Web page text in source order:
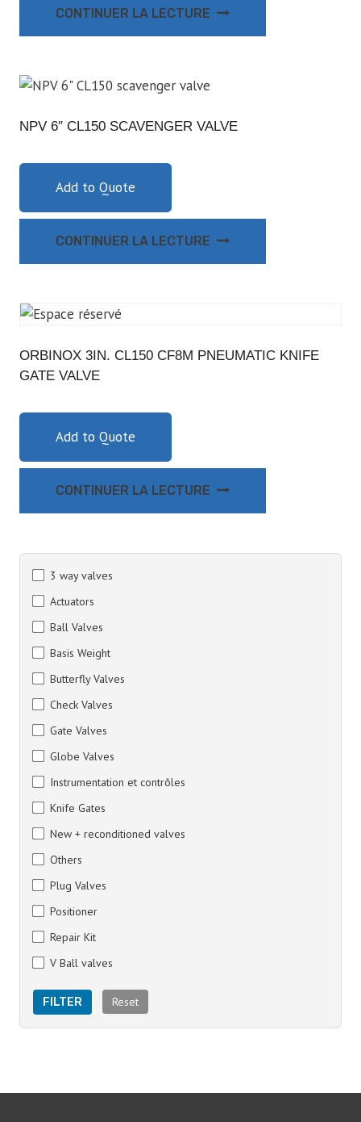
CONTINUER LA LECTURE
NPV 6″ CL150 SCAVENGER VALVE
Add to Quote
CONTINUER LA LECTURE
ORBINOX 3IN. CL150 CF8M PNEUMATIC KNIFE
GATE VALVE
Add to Quote
CONTINUER LA LECTURE
3 way valves
Actuators
Ball Valves
Basis Weight
Butterfly Valves
Check Valves
Gate Valves
Globe Valves
Instrumentation et contrôles
Knife Gates
New + reconditioned valves
Others
Plug Valves
Positioner
Repair Kit
V Ball valves
FILTER Reset